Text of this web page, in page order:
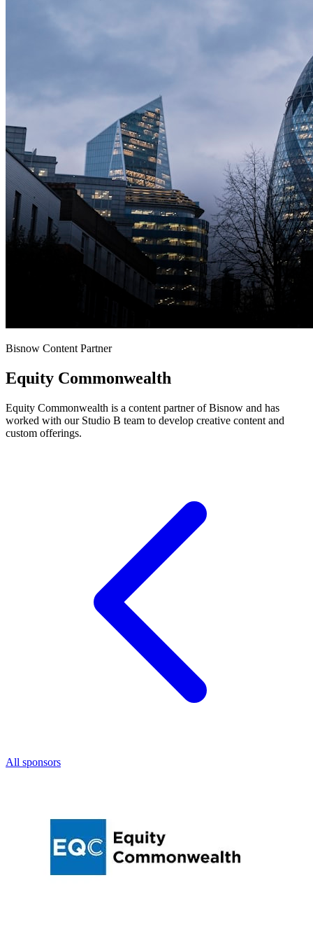
Bisnow Content Partner
Equity Commonwealth
Equity Commonwealth is a content partner of Bisnow and has
worked with our Studio B team to develop creative content and
custom offerings.
All sponsors